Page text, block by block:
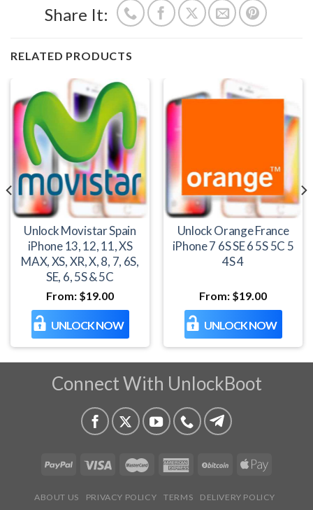
Share It:
RELATED PRODUCTS
Unlock Movistar Spain
iPhone 13, 12, 11, XS
MAX, XS, XR, X, 8, 7, 6S,
SE, 6, 5S & 5C
From: $19.00
UNLOCK NOW
Unlock Orange France
iPhone 7 6S SE 6 5S 5C 5
4S 4
From: $19.00
UNLOCK NOW
Connect With UnlockBoot
ABOUT US PRIVACY POLICY TERMS DELIVERY POLICY